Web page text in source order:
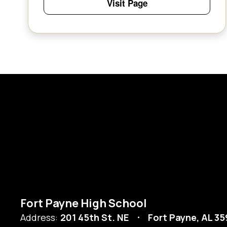
Visit Page
Fort Payne High School
Address: 201 45th St. NE
Fort Payne, AL